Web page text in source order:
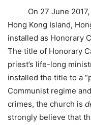
On 27 June 2017,
Hong Kong Island,
installed as Honorary
The title of Honorary
priest’s life-long
installed the title to a
Communist regime
crimes, the church is
strongly believe that